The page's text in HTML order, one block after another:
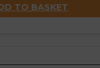
TO BASKET